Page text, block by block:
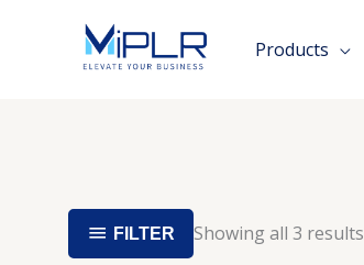
Products
FILTER Showing all 3 results